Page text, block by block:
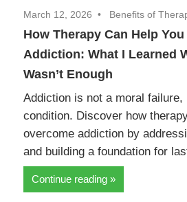
March 12, 2026 Benefits of
How Therapy Can Help
Addiction: What I Learned
Wasn’t Enough
Addiction is not a moral failure,
condition. Discover how
overcome addiction by
and building a foundation for
Continue reading